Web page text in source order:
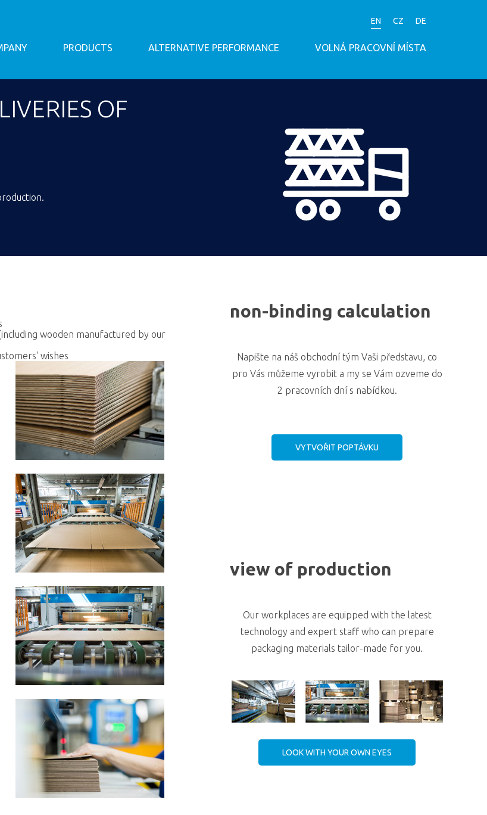
PRODUCTS ALTERNATIVE PERFORMANCE VOLNÁ PRACOVNÍ MÍSTA
EN CZ DE
OF
wooden manufactured by our
wishes
non-binding calculation
Napište na náš obchodní tým Vaši představu, co
pro Vás můžeme vyrobit a my se Vám ozveme do
2 pracovních dní s nabídkou.
VYTVOŘIT POPTÁVKU
view of production
Our workplaces are equipped with the latest
technology and expert staff who can prepare
packaging materials tailor-made for you.
LOOK WITH YOUR OWN EYES